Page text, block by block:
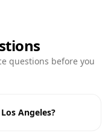
questions before you
Angeles?